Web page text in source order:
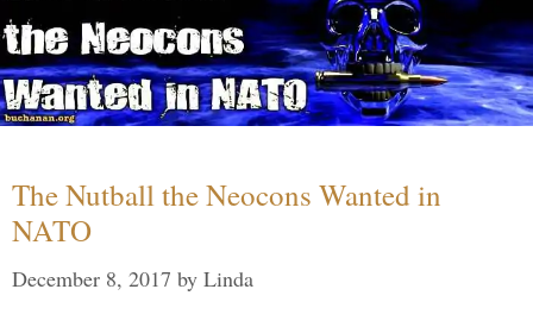
The Nutball the Neocons Wanted in
NATO
December 8, 2017 by Linda